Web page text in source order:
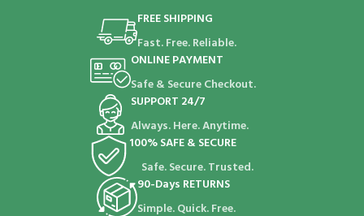
FREE SHIPPING
Fast. Free. Reliable.
ONLINE PAYMENT
Safe & Secure Checkout.
SUPPORT 24/7
Always. Here. Anytime.
100% SAFE & SECURE
Safe. Secure. Trusted.
90-Days RETURNS
Simple. Quick. Free.